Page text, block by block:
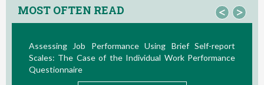
MOST OFTEN READ < >
Assessing Job Performance Using Brief Self-report
Scales: The Case of the Individual Work Performance
Questionnaire